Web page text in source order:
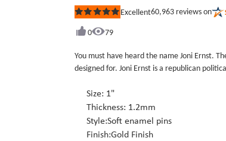
Rated
out
stars
Excellent60,963 reviews on
0
79
You must have heard the name Joni Ernst.
designed for. Joni Ernst is a republican
Joni Ernst&#39;s supporters wore the Joni
conference. If you&#39;re one of her
other idols, you can design a custom
custom lapel pins no minimum.
Size: 1"
Thickness: 1.2mm
Style:Soft enamel pins
Finish:Gold Finish